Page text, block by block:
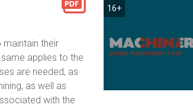
their
applies to the
are needed, as
as well as
with the
16+